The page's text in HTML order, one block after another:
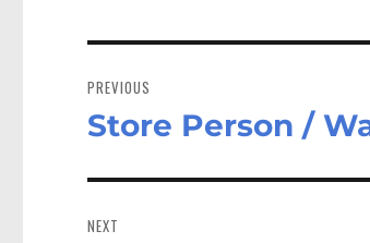
navigation
PREVIOUS
Previous
Store Person /
NEXT